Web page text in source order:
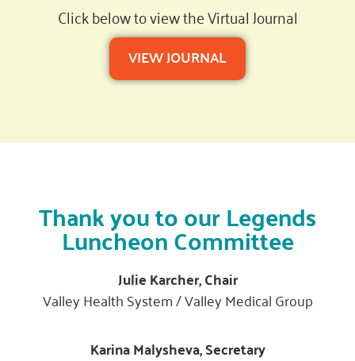
Click below to view the Virtual Journal
VIEW JOURNAL
Thank you to our Legends
Luncheon Committee
Julie Karcher, Chair
Valley Health System / Valley Medical Group
Karina Malysheva, Secretary